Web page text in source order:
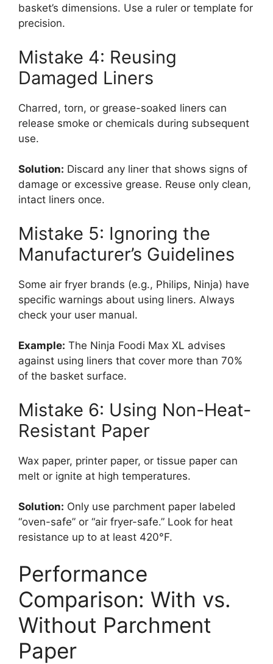
basket’s dimensions. Use a ruler or template for
precision.
Mistake 4: Reusing
Damaged Liners
Charred, torn, or grease-soaked liners can
release smoke or chemicals during subsequent
use.
Solution: Discard any liner that shows signs of
damage or excessive grease. Reuse only clean,
intact liners once.
Mistake 5: Ignoring the
Manufacturer’s Guidelines
Some air fryer brands (e.g., Philips, Ninja) have
specific warnings about using liners. Always
check your user manual.
Example: The Ninja Foodi Max XL advises
against using liners that cover more than 70%
of the basket surface.
Mistake 6: Using Non-Heat-
Resistant Paper
Wax paper, printer paper, or tissue paper can
melt or ignite at high temperatures.
Solution: Only use parchment paper labeled
“oven-safe” or “air fryer-safe.” Look for heat
resistance up to at least 420°F.
Performance
Comparison: With vs.
Without Parchment
Paper